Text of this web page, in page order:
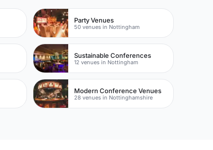
Party Venues
50 venues in Nottingham
Sustainable Conferences
12 venues in Nottingham
Modern Conference Venues
28 venues in Nottinghamshire